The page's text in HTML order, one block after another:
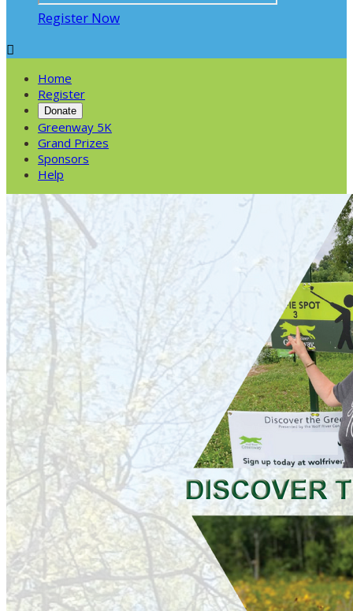
Register Now

Home
Register
Donate
Greenway 5K
Grand Prizes
Sponsors
Help